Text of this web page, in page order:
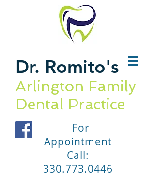
Dr. Romito's
Arlington Family
Dental Practice
For
Appointment
Call:
330.773.0446